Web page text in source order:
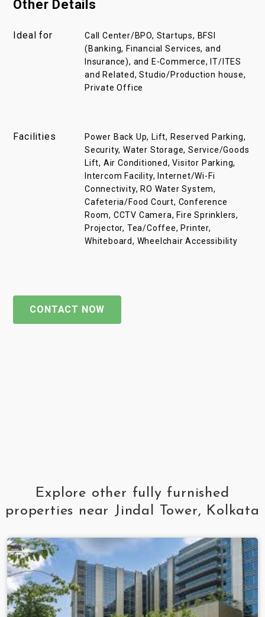
Other Details
Ideal for
Call Center/BPO, Startups, BFSI
(Banking, Financial Services, and
Insurance), and E-Commerce, IT/ITES
and Related, Studio/Production house,
Private Office
Facilities
Power Back Up, Lift, Reserved Parking,
Security, Water Storage, Service/Goods
Lift, Air Conditioned, Visitor Parking,
Intercom Facility, Internet/Wi-Fi
Connectivity, RO Water System,
Cafeteria/Food Court, Conference
Room, CCTV Camera, Fire Sprinklers,
Projector, Tea/Coffee, Printer,
Whiteboard, Wheelchair Accessibility
CONTACT NOW
Explore other fully furnished
properties near Jindal Tower, Kolkata